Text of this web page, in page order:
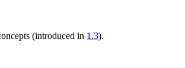
(introduced in 1.3).